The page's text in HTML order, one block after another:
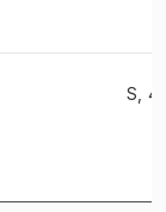
S, 4)